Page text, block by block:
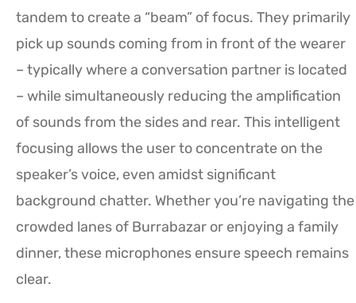
tandem to create a “beam” of focus. They primarily
pick up sounds coming from in front of the wearer
– typically where a conversation partner is located
– while simultaneously reducing the amplification
of sounds from the sides and rear. This intelligent
focusing allows the user to concentrate on the
speaker’s voice, even amidst significant
background chatter. Whether you’re navigating the
crowded lanes of Burrabazar or enjoying a family
dinner, these microphones ensure speech remains
clear.